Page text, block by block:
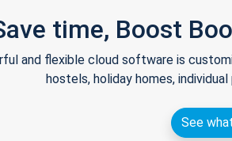
time, Boost
and flexible cloud software is
hostels, holiday homes,
See